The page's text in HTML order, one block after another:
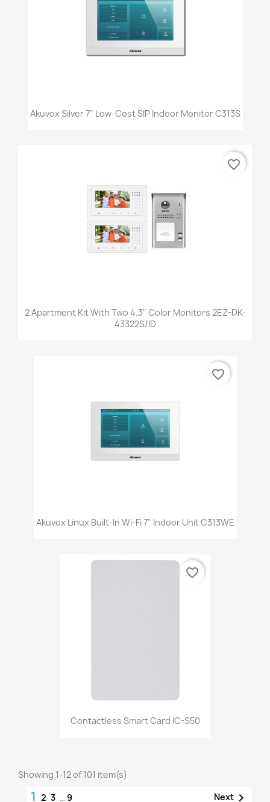
Akuvox Silver 7" Low-Cost SIP Indoor Monitor C313S
2 Apartment Kit With Two 4.3" Color Monitors 2EZ-DK-
43322S/ID
favorite_border
Akuvox Linux Built-In Wi-Fi 7" Indoor Unit C313WE
favorite_border
Contactless Smart Card IC-S50
favorite_border
Showing 1-12 of 101 item(s)
1 2 3 … 9 Next 